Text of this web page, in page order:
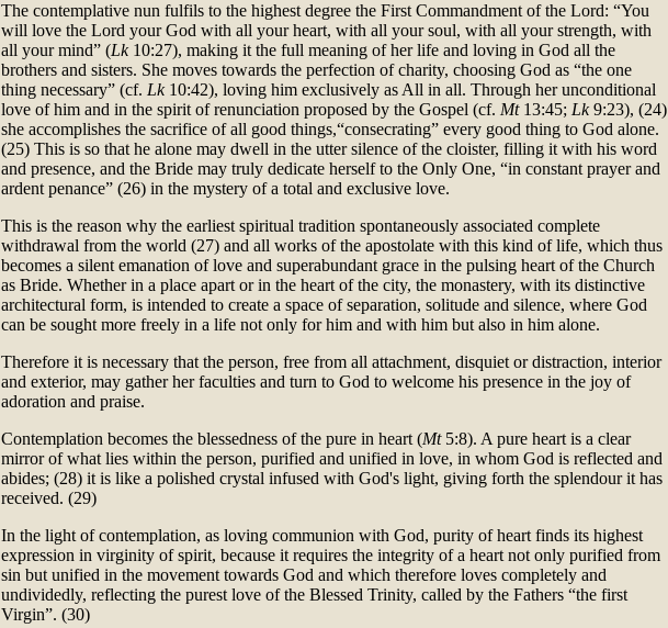
The contemplative nun fulfils to the highest degree the First Commandment of the Lord: “You
will love the Lord your God with all your heart, with all your soul, with all your strength, with
all your mind” (Lk10:27), making it the full meaning of her life and loving in God all the
brothers and sisters. She moves towards the perfection of charity, choosing God as “the one
thing necessary” (cf. Lk10:42), loving him exclusively as All in all. Through her unconditional
love of him and in the spirit of renunciation proposed by the Gospel (cf. Mt13:45; Lk9:23), (24)
she accomplishes the sacrifice of all good things,“consecrating” every good thing to God alone.
(25) This is so that he alone may dwell in the utter silence of the cloister, filling it with his word
and presence, and the Bride may truly dedicate herself to the Only One, “in constant prayer and
ardent penance” (26) in the mystery of a total and exclusive love.
This is the reason why the earliest spiritual tradition spontaneously associated complete
withdrawal from the world (27) and all works of the apostolate with this kind of life, which thus
becomes a silent emanation of love and superabundant grace in the pulsing heart of the Church
as Bride. Whether in a place apart or in the heart of the city, the monastery, with its distinctive
architectural form, is intended to create a space of separation, solitude and silence, where God
can be sought more freely in a life not only for him and with him but also in him alone.
Therefore it is necessary that the person, free from all attachment, disquiet or distraction, interior
and exterior, may gather her faculties and turn to God to welcome his presence in the joy of
adoration and praise.
Contemplation becomes the blessedness of the pure in heart (Mt5:8). A pure heart is a clear
mirror of what lies within the person, purified and unified in love, in whom God is reflected and
abides; (28) it is like a polished crystal infused with God's light, giving forth the splendour it has
received. (29)
In the light of contemplation, as loving communion with God, purity of heart finds its highest
expression in virginity of spirit, because it requires the integrity of a heart not only purified from
sin but unified in the movement towards God and which therefore loves completely and
undividedly, reflecting the purest love of the Blessed Trinity, called by the Fathers “the first
Virgin”. (30)